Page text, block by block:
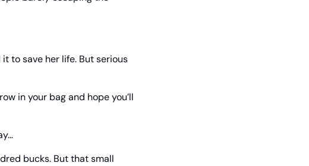
to save her life. But serious
in your bag and hope you’ll
bucks. But that small